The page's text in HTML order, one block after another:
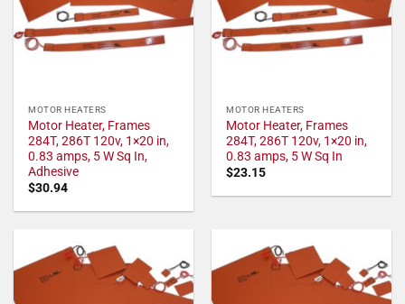
MOTOR HEATERS
Motor Heater, Frames
284T, 286T 120v, 1×20 in,
0.83 amps, 5 W Sq In,
Adhesive
$30.94
MOTOR HEATERS
Motor Heater, Frames
284T, 286T 120v, 1×20 in,
0.83 amps, 5 W Sq In
$23.15